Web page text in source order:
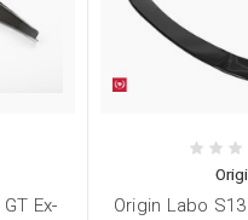
Ex-
Origin Labo